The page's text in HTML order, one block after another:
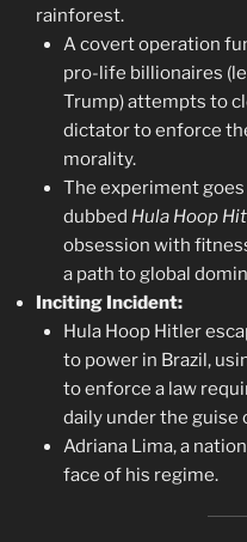
rainforest.
A covert operation
pro-life billionaires
Trump) attempts to
dictator to enforce
morality.
The experiment
dubbed Hula Hoop
obsession with
a path to global
Inciting Incident:
Hula Hoop Hitler
to power in Brazil,
to enforce a law
daily under the guise
Adriana Lima, a
face of his regime.